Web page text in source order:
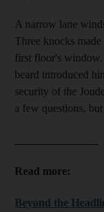
A narrow lane
Three knocks
first floor's
beard introduced
security of the
a few questions,
Read more:
Beyond the